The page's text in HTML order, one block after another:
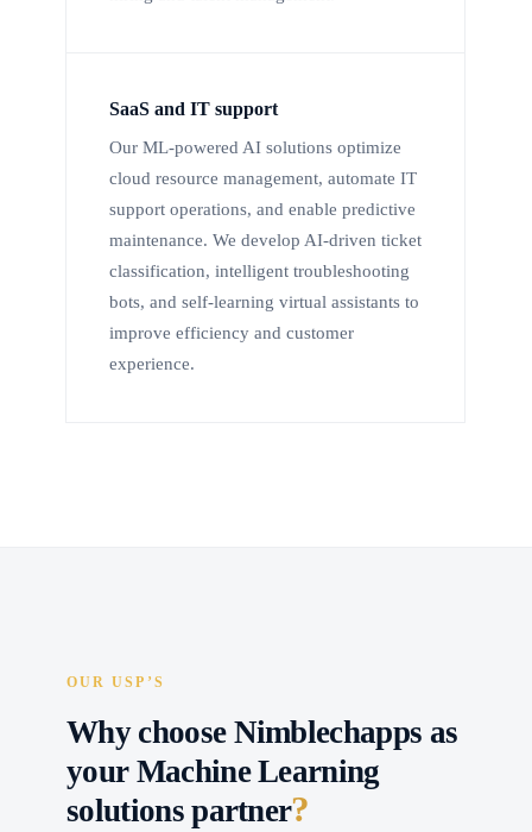
SaaS and IT support
Our ML-powered AI solutions optimize
cloud resource management, automate IT
support operations, and enable predictive
maintenance. We develop AI-driven ticket
classification, intelligent troubleshooting
bots, and self-learning virtual assistants to
improve efficiency and customer
experience.
OUR USP’S
Why choose Nimblechapps as
your Machine Learning
solutions partner?